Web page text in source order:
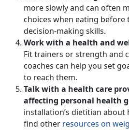
more slowly and can often
choices when eating before
decision-making skills.
Work with a health and
Fit trainers or strength and
coaches can help you set
to reach them.
Talk with a health care
affecting personal health
installation’s dietitian about
find other resources on